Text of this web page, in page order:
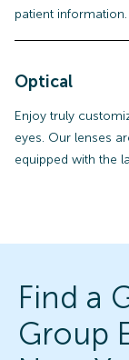
patient information.
Optical
Enjoy truly
eyes. Our lenses
equipped with the
Find a
Group